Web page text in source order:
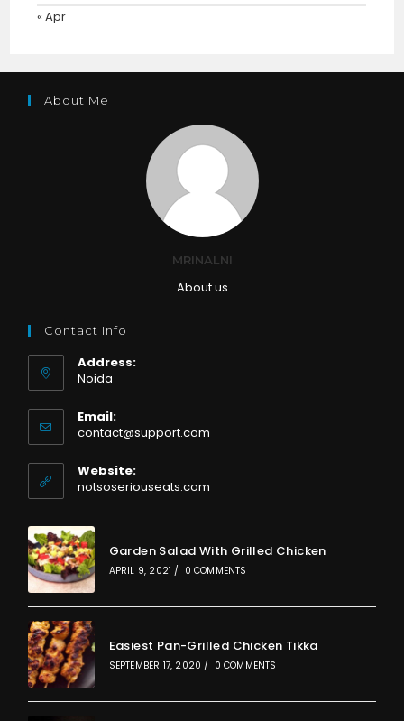
« Apr
About Me
MRINALNI
About us
Contact Info
Address:
Noida
Email:
contact@support.comOpens
application
Website:
notsoseriouseats.com
Garden Salad With Grilled Chicken
APRIL 9, 2021 / 0 COMMENTS
Easiest Pan-Grilled Chicken Tikka
SEPTEMBER 17, 2020 / 0 COMMENTS